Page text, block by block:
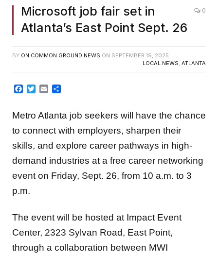
Microsoft job fair set in
Atlanta’s East Point Sept. 26
0
BY ON COMMON GROUND NEWS ON SEPTEMBER 19, 2025
LOCAL NEWS, ATLANTA
Facebook
TwitterEmail
Metro Atlanta job seekers will have the chance
to connect with employers, sharpen their
skills, and explore career pathways in high-
demand industries at a free career networking
event on Friday, Sept. 26, from 10 a.m. to 3
p.m.
The event will be hosted at Impact Event
Center, 2323 Sylvan Road, East Point,
through a collaboration between MWI